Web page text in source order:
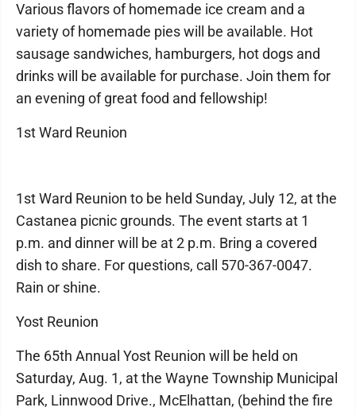
Various flavors of homemade ice cream and a
variety of homemade pies will be available. Hot
sausage sandwiches, hamburgers, hot dogs and
drinks will be available for purchase. Join them for
an evening of great food and fellowship!
1st Ward Reunion
1st Ward Reunion to be held Sunday, July 12, at the
Castanea picnic grounds. The event starts at 1
p.m. and dinner will be at 2 p.m. Bring a covered
dish to share. For questions, call 570-367-0047.
Rain or shine.
Yost Reunion
The 65th Annual Yost Reunion will be held on
Saturday, Aug. 1, at the Wayne Township Municipal
Park, Linnwood Drive., McElhattan, (behind the fire